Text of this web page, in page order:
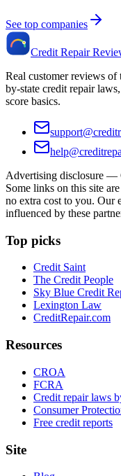
See top companies
Credit Repair
Real customer reviews of
by-state credit repair
score basics.
Advertising disclosure —
Some links on this site
no extra cost to you. Our
influenced by these
Top picks
Credit Saint
The Credit People
Sky Blue Credit
Lexington Law
CreditRepair.com
Resources
CROA
FCRA
Credit repair laws
Consumer
Free credit reports
Site